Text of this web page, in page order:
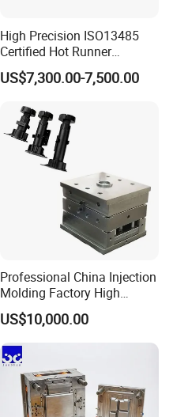
High Precision ISO13485
Certified Hot Runner
Medical Device Injection
Mold OEM Custom Plastic
US$7,300.00-7,500.00
Professional China Injection
Molding Factory High
Capacity 4000 Ton
Clamping Force for Large
Plastic Components,
Custom Mold Design, and
Precision Manufacturing
US$10,000.00